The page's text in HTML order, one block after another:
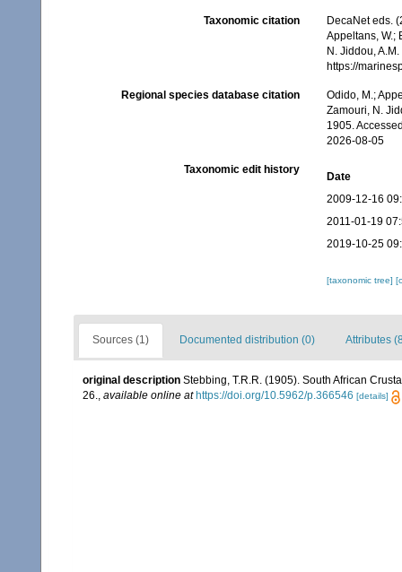
Taxonomic citation
DecaNet eds.
Appeltans, W.;
N. Jiddou,
https://
Regional species database citation
Odido, M.;
Zamouri, N.
1905.
2026-08-05
Taxonomic edit history
Date
2009-12-16
2011-01-19
2019-10-25
[taxonomic tree]
Sources (1) Documented distribution (0) Attributes
original description Stebbing, T.R.R. (1905). South African
26., available online at https://doi.org/10.5962/p.366546 [details]